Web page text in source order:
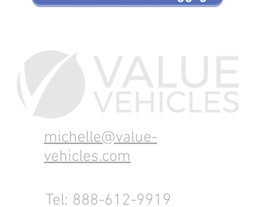
michelle@value-
vehicles.com
Tel: 888-612-9919